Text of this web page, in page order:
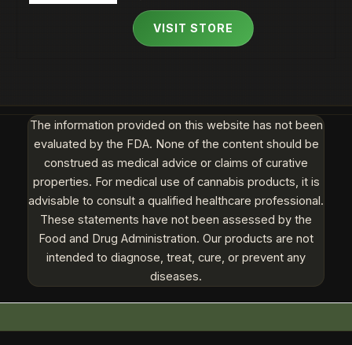
VISIT STORE
The information provided on this website has not been
evaluated by the FDA. None of the content should be
construed as medical advice or claims of curative
properties. For medical use of cannabis products, it is
advisable to consult a qualified healthcare professional.
These statements have not been assessed by the
Food and Drug Administration. Our products are not
intended to diagnose, treat, cure, or prevent any
diseases.